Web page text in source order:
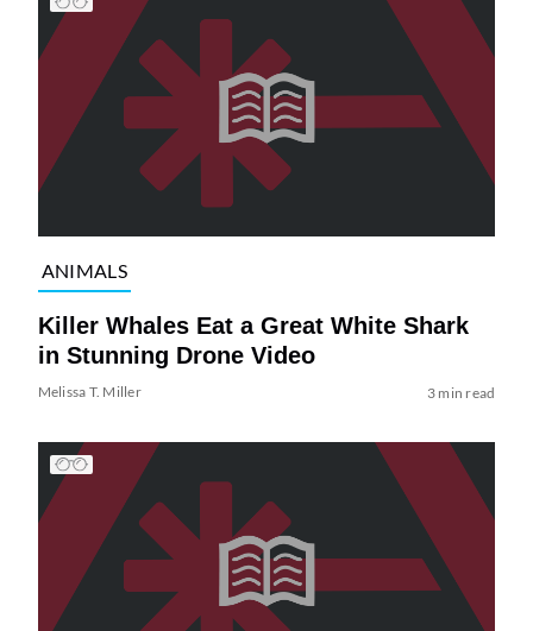
ANIMALS
Killer Whales Eat a Great White Shark
in Stunning Drone Video
Melissa T. Miller 3 min read